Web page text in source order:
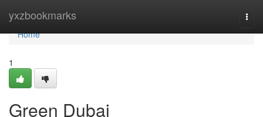
yxzbookmarks
Home
Home
1
Green Dubai